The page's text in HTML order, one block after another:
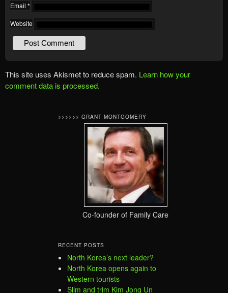
Email *
Website
This site uses Akismet to reduce spam. Learn how your
comment data is processed.
>>>>>> GRANT MONTGOMERY
Co-founder of Family Care
RECENT POSTS
North Korea’s next leader?
North Korea opens again to
Western tourists
Slim and trim Kim Jong Un